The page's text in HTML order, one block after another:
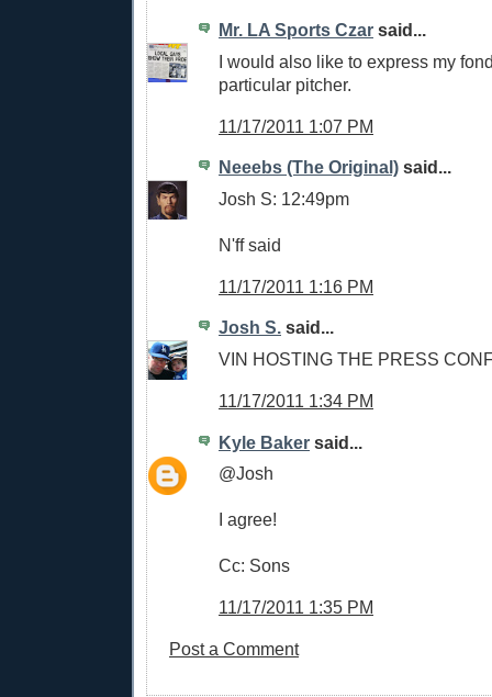
Mr. LA Sports Czar said...
I would also like to express my
particular pitcher.
11/17/2011 1:07 PM
Neeebs (The Original) said...
Josh S: 12:49pm
N'ff said
11/17/2011 1:16 PM
Josh S. said...
VIN HOSTING THE PRESS
11/17/2011 1:34 PM
Kyle Baker said...
@Josh
I agree!
Cc: Sons
11/17/2011 1:35 PM
Post a Comment